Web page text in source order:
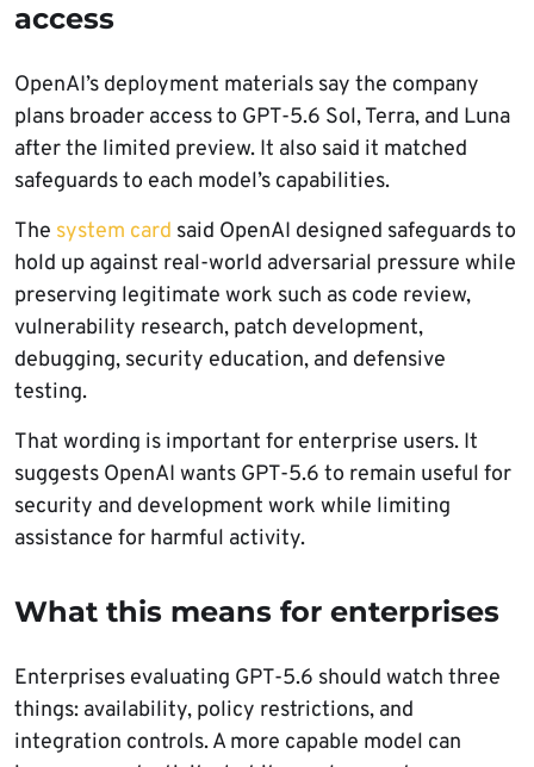
access
OpenAI’s deployment materials say the company
plans broader access to GPT-5.6 Sol, Terra, and Luna
after the limited preview. It also said it matched
safeguards to each model’s capabilities.
The system card said OpenAI designed safeguards to
hold up against real-world adversarial pressure while
preserving legitimate work such as code review,
vulnerability research, patch development,
debugging, security education, and defensive
testing.
That wording is important for enterprise users. It
suggests OpenAI wants GPT-5.6 to remain useful for
security and development work while limiting
assistance for harmful activity.
What this means for enterprises
Enterprises evaluating GPT-5.6 should watch three
things: availability, policy restrictions, and
integration controls. A more capable model can